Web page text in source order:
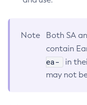
Note
Both SA
contain
ea-
in
may not